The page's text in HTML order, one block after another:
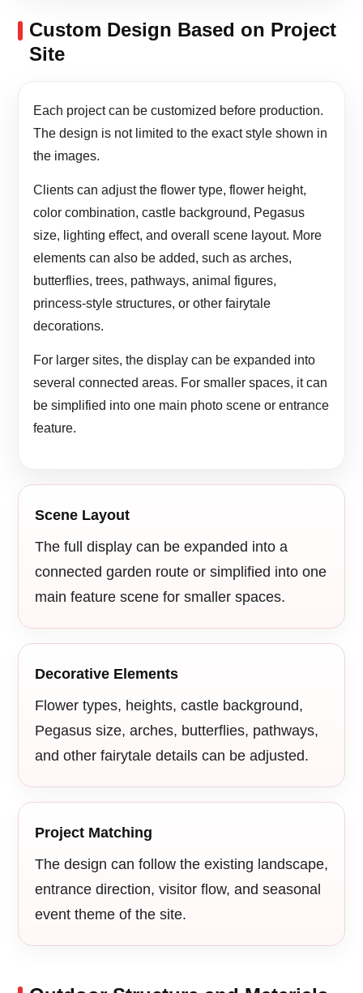
Custom Design Based on Project
Site
Each project can be customized before production.
The design is not limited to the exact style shown in
the images.
Clients can adjust the flower type, flower height,
color combination, castle background, Pegasus
size, lighting effect, and overall scene layout. More
elements can also be added, such as arches,
butterflies, trees, pathways, animal figures,
princess-style structures, or other fairytale
decorations.
For larger sites, the display can be expanded into
several connected areas. For smaller spaces, it can
be simplified into one main photo scene or entrance
feature.
Scene Layout
The full display can be expanded into a
connected garden route or simplified into one
main feature scene for smaller spaces.
Decorative Elements
Flower types, heights, castle background,
Pegasus size, arches, butterflies, pathways,
and other fairytale details can be adjusted.
Project Matching
The design can follow the existing landscape,
entrance direction, visitor flow, and seasonal
event theme of the site.